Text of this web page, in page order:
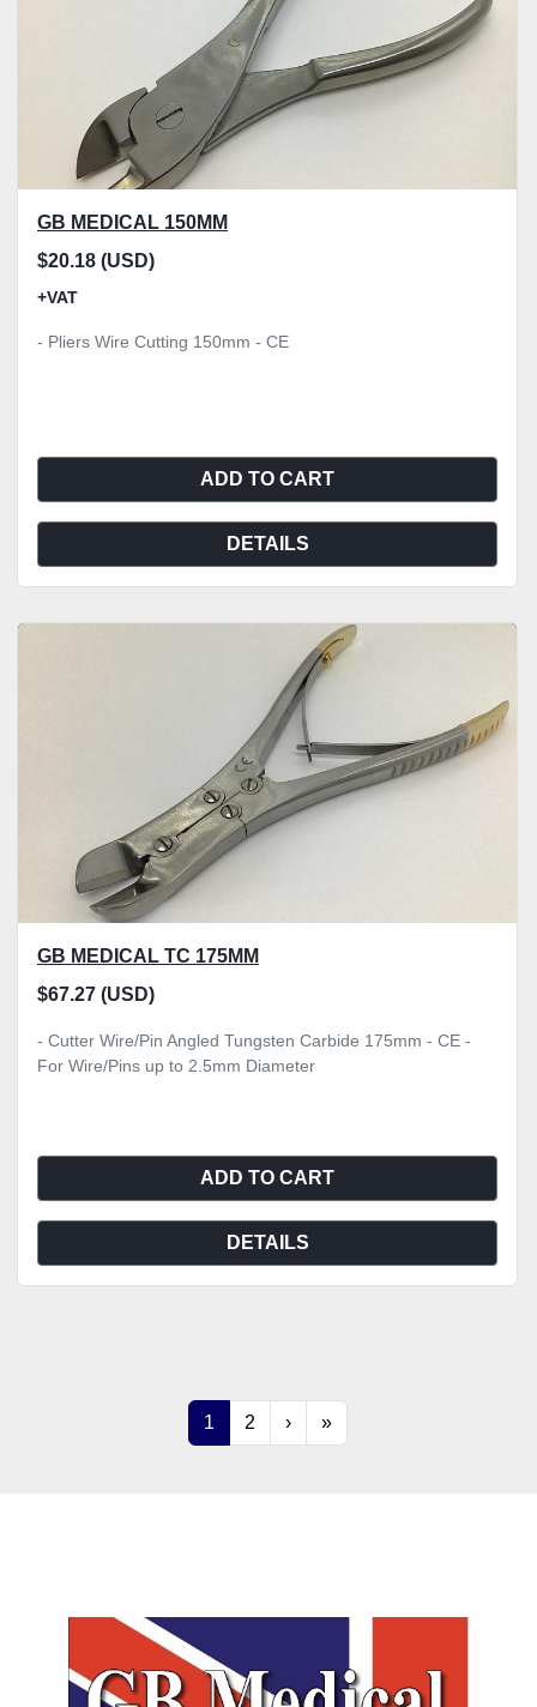
GB MEDICAL 150MM
$20.18 (USD)
+VAT
- Pliers Wire Cutting 150mm - CE
ADD TO CART
DETAILS
GB MEDICAL TC 175MM
$67.27 (USD)
- Cutter Wire/Pin Angled Tungsten Carbide 175mm - CE -
For Wire/Pins up to 2.5mm Diameter
ADD TO CART
DETAILS
1 2 › »